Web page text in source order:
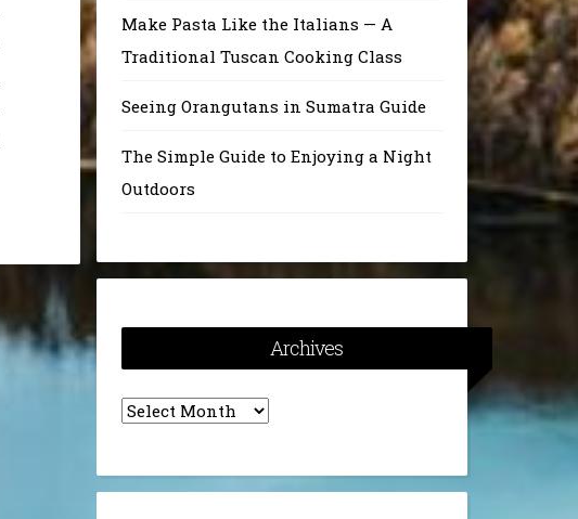
Make Pasta Like the Italians — A
Traditional Tuscan Cooking Class
Seeing Orangutans in Sumatra Guide
The Simple Guide to Enjoying a Night
Outdoors
Archives
Archives